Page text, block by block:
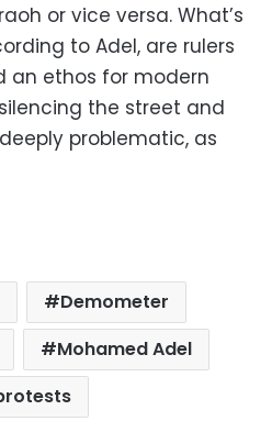
or vice versa. What’s
to Adel, are rulers
an ethos for modern
the street and
problematic, as
Demometer
Mohamed Adel